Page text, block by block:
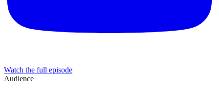
Watch the full episode
Audience